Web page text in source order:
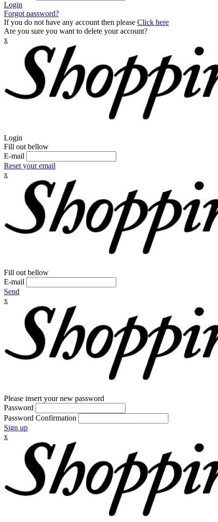
Login
Forgot password?
If you do not have any account then please Click here
Are you sure you want to delete your account?
x
Login
Fill out bellow
E-mail
Reset your email
x
Fill out bellow
E-mail
Send
x
Please insert your new password
Password
Password Confirmation
Sign up
x